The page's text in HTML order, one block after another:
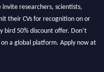
researchers, scientists,
their CVs for recognition on or
bird 50% discount offer. Don’t
a global platform. Apply now at